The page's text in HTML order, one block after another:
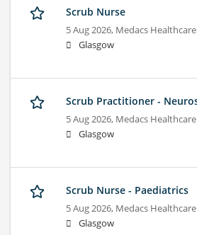
Scrub Nurse
5 Aug 2026, Medacs Healthcare
Glasgow
Scrub Practitioner -
5 Aug 2026, Medacs Healthcare
Glasgow
Scrub Nurse - Paediatrics
5 Aug 2026, Medacs Healthcare
Glasgow